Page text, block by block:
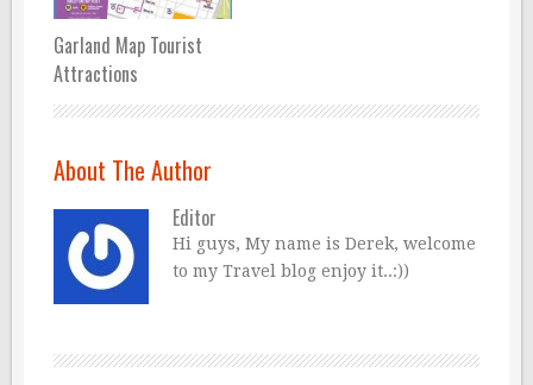
Garland Map Tourist
Attractions
About The Author
Editor
Hi guys, My name is Derek, welcome
to my Travel blog enjoy it..:))